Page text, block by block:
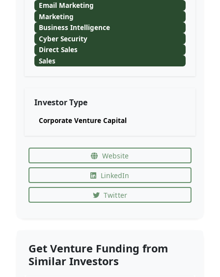
Email Marketing
Marketing
Business Intelligence
Cyber Security
Direct Sales
Sales
Investor Type
Corporate Venture Capital
Website
LinkedIn
Twitter
Get Venture Funding from
Similar Investors